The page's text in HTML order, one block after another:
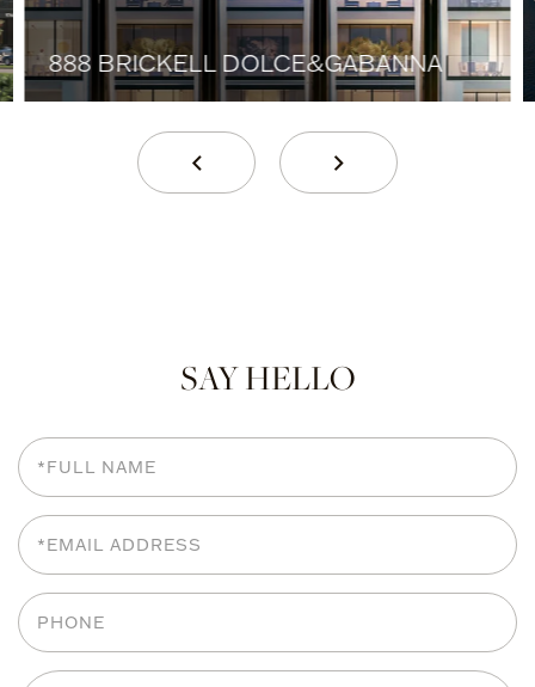
888 BRICKELL DOLCE&GABANNA
SAY HELLO
Full
Name
Email
Phone